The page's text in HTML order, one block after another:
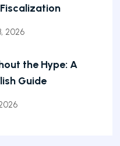
2026
the Hype: A
Guide